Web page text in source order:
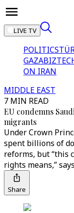
LIVE TV
POLITICS
GAZA
ON IRAN
MIDDLE EAST
7 MIN READ
EU condemns
migrants
Under Crown
spent billions of
reforms, but “this
rights means,”
Share